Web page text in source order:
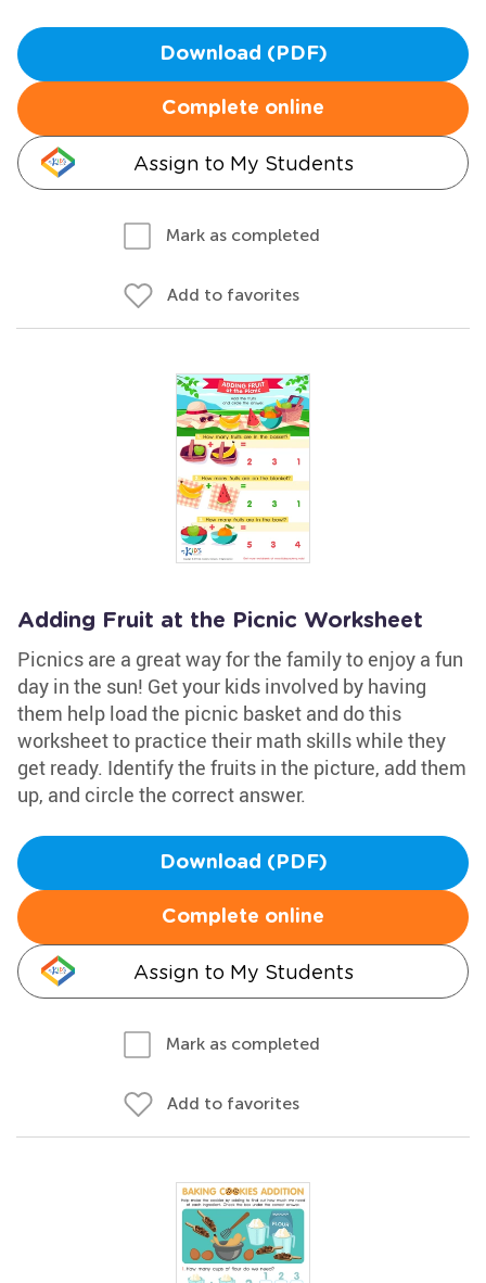
Download (PDF)
Complete online
Assign to My Students
Mark as completed
Add to favorites
Adding Fruit at the Picnic Worksheet
Picnics are a great way for the family to enjoy a fun
day in the sun! Get your kids involved by having
them help load the picnic basket and do this
worksheet to practice their math skills while they
get ready. Identify the fruits in the picture, add them
up, and circle the correct answer.
Download (PDF)
Complete online
Assign to My Students
Mark as completed
Add to favorites